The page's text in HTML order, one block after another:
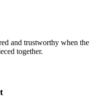
and trustworthy when the
together.